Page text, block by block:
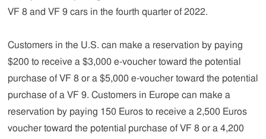
VF 8 and VF 9 cars in the fourth quarter of 2022.
Customers in the U.S. can make a reservation by paying
$200 to receive a $3,000 e-voucher toward the potential
purchase of VF 8 or a $5,000 e-voucher toward the potential
purchase of a VF 9. Customers in Europe can make a
reservation by paying 150 Euros to receive a 2,500 Euros
voucher toward the potential purchase of VF 8 or a 4,200